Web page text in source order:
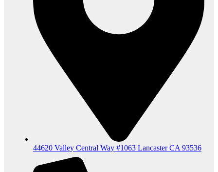
44620 Valley Central Way #1063 Lancaster CA 93536